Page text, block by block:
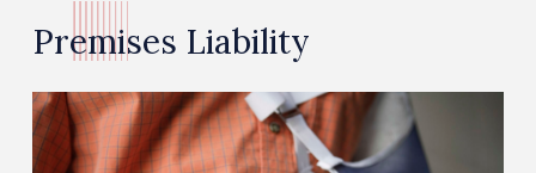
Premises Liability